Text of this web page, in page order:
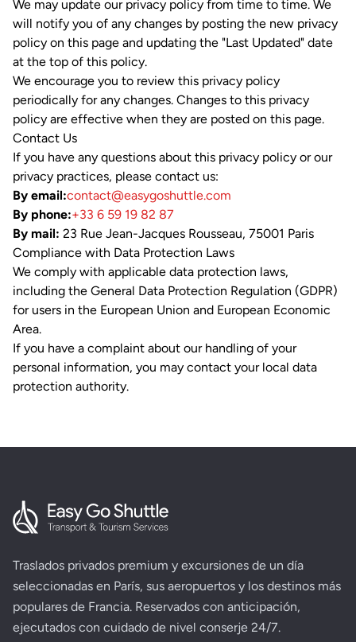
We may update our privacy policy from time to time. We
will notify you of any changes by posting the new privacy
policy on this page and updating the "Last Updated" date
at the top of this policy.
We encourage you to review this privacy policy
periodically for any changes. Changes to this privacy
policy are effective when they are posted on this page.
Contact Us
If you have any questions about this privacy policy or our
privacy practices, please contact us:
By email:contact@easygoshuttle.com
By phone:+33 6 59 19 82 87
By mail: 23 Rue Jean-Jacques Rousseau, 75001 Paris
Compliance with Data Protection Laws
We comply with applicable data protection laws,
including the General Data Protection Regulation (GDPR)
for users in the European Union and European Economic
Area.
If you have a complaint about our handling of your
personal information, you may contact your local data
protection authority.
Traslados privados premium y excursiones de un día
seleccionadas en París, sus aeropuertos y los destinos más
populares de Francia. Reservados con anticipación,
ejecutados con cuidado de nivel conserje 24/7.